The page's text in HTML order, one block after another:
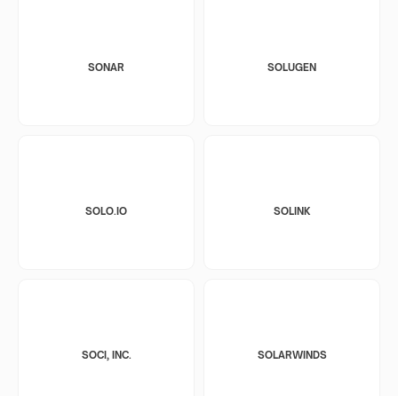
SONAR SOLUGEN
SOLO.IO SOLINK
SOCI, INC. SOLARWINDS